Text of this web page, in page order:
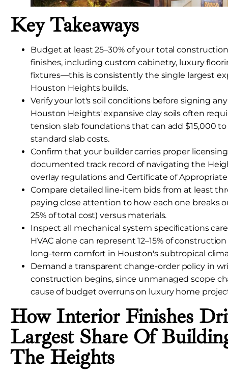
Key Takeaways
Budget at least 25–30% of your total
finishes, including custom cabinetry, luxury
fixtures—this is consistently the single largest
Houston Heights builds.
Verify your lot's soil conditions before signing
Houston Heights' expansive clay soils often
tension slab foundations that can add $15,000
standard slab costs.
Confirm that your builder carries proper
documented track record of navigating the
overlay regulations and Certificate of
Compare detailed line-item bids from at least
paying close attention to how each one breaks
25% of total cost) versus materials.
Inspect all mechanical system specifications
HVAC alone can represent 12–15% of
long-term comfort in Houston's subtropical
Demand a transparent change-order policy in
construction begins, since unmanaged scope
cause of budget overruns on luxury home
How Interior Finishes
Largest Share Of
The Heights